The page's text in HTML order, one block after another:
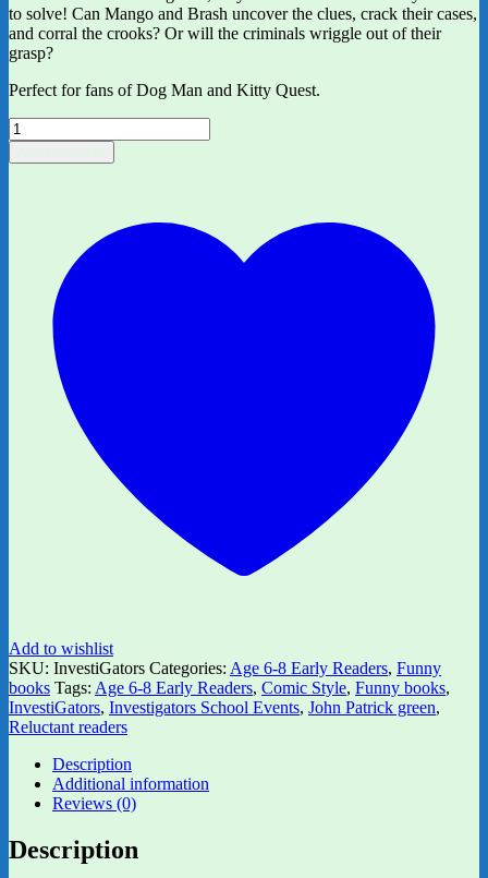
to solve! Can Mango and Brash uncover the clues, crack their cases,
and corral the crooks? Or will the criminals wriggle out of their
grasp?
Perfect for fans of Dog Man and Kitty Quest.
InvestiGators
by
John
Add to wishlist
SKU: InvestiGators Categories: Age 6-8 Early Readers, Funny
books Tags: Age 6-8 Early Readers, Comic Style, Funny books,
InvestiGators, Investigators School Events, John Patrick green,
Reluctant readers
Description
Additional information
Reviews (0)
Description